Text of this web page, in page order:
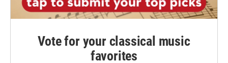
Vote for your classical music
favorites